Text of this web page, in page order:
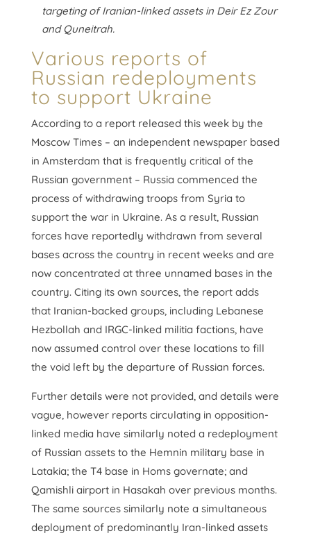
targeting of Iranian-linked assets in Deir Ez Zour
and Quneitrah.
Various reports of
Russian redeployments
to support Ukraine
According to a report released this week by the
Moscow Times – an independent newspaper based
in Amsterdam that is frequently critical of the
Russian government – Russia commenced the
process of withdrawing troops from Syria to
support the war in Ukraine. As a result, Russian
forces have reportedly withdrawn from several
bases across the country in recent weeks and are
now concentrated at three unnamed bases in the
country. Citing its own sources, the report adds
that Iranian-backed groups, including Lebanese
Hezbollah and IRGC-linked militia factions, have
now assumed control over these locations to fill
the void left by the departure of Russian forces.
Further details were not provided, and details were
vague, however reports circulating in opposition-
linked media have similarly noted a redeployment
of Russian assets to the Hemnin military base in
Latakia; the T4 base in Homs governate; and
Qamishli airport in Hasakah over previous months.
The same sources similarly note a simultaneous
deployment of predominantly Iran-linked assets